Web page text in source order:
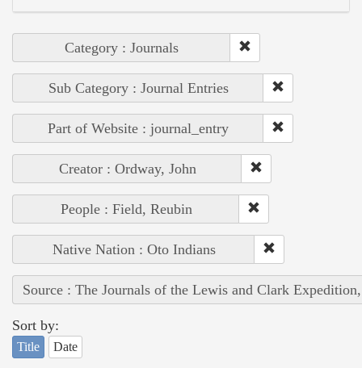
Category : Journals
Sub Category : Journal Entries
Part of Website : journal_entry
Creator : Ordway, John
People : Field, Reubin
Native Nation : Oto Indians
Source : The Journals of the Lewis and Clark
Sort by:
Title Date